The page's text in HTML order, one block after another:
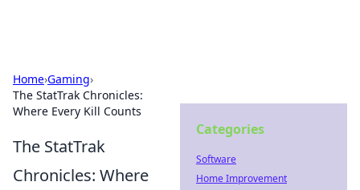
Home›Gaming›
The StatTrak Chronicles:
Where Every Kill Counts
The StatTrak
Chronicles: Where
Categories
Software
Home Improvement